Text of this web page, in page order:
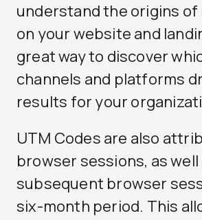
understand the origins
on your website and
great way to discover
channels and platforms
results for your
UTM Codes are also
browser sessions, as well
subsequent browser
six-month period. This